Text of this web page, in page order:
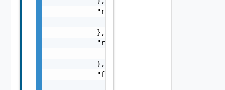
            "retry": {
            },
            "rollback": {
            },
            "fail": {